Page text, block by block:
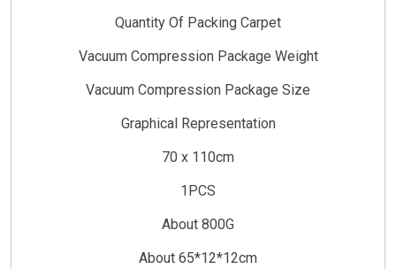
Quantity Of Packing Carpet
Vacuum Compression Package Weight
Vacuum Compression Package Size
Graphical Representation
70 x 110cm
1PCS
About 800G
About 65*12*12cm